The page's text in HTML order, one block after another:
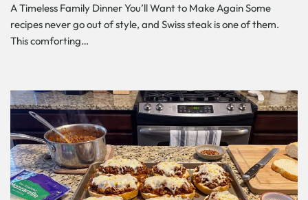
A Timeless Family Dinner You’ll Want to Make Again Some
recipes never go out of style, and Swiss steak is one of them.
This comforting…